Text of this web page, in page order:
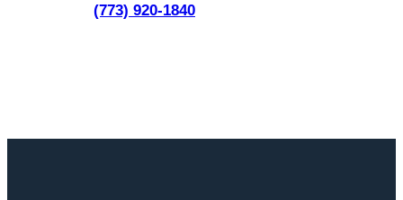
(773) 920-1840